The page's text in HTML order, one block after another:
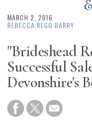
Magazine
Store
Resource
Guide
Subscribe
MARCH 2, 2016
REBECCA REGO BARRY
"Brideshead
Successful
Devonshire's